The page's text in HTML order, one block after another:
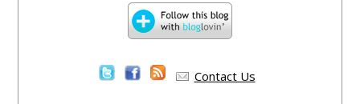
Contact Us